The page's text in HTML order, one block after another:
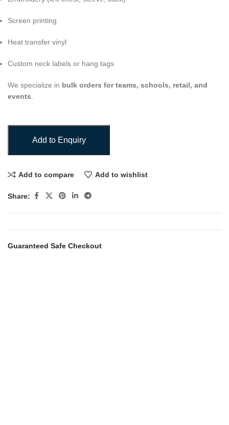
Screen printing
Heat transfer vinyl
Custom neck labels or hang tags
We specialize in bulk orders for teams, schools, retail, and
events
Add to Enquiry
Add to compare Add to wishlist
Share:
Guaranteed Safe Checkout